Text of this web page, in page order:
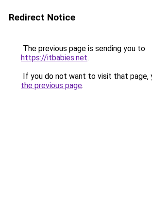
Redirect Notice
The previous page is sending you to
https://itbabies.net.
If you do not want to visit that page,
the previous page.